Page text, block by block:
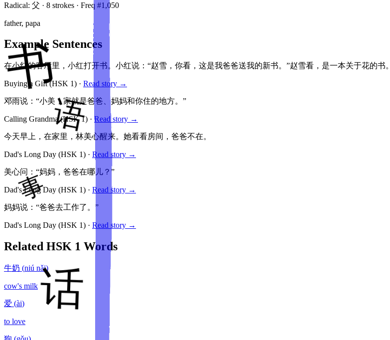
Radical: 父 · 8 strokes · Freq #1,050
father, papa
Example Sentences
在小红的客厅里，小红打开书。小红说：“赵雪，你看，这是我爸爸送我的新书。”赵雪看，是一本关于花的书。
Buying a Gift(HSK 1) · Read story →
邓雨说：“小美，家就是爸爸、妈妈和你住的地方。”
Calling Grandma(HSK1) · Read story →
今天早上，在家里，林美心醒来。她看看房间，爸爸不在。
Dad's Long Day (HSK 1) · Read story →
美心问：“妈妈，爸爸在哪儿？”
Dad's Long Day (HSK 1) · Read story →
妈妈说：“爸爸去工作了。”
Dad's Long Day (HSK 1) · Read story →
Related HSK 1 Words
牛奶 (niú nǎi)
cow's milk
爱 (ài)
to love